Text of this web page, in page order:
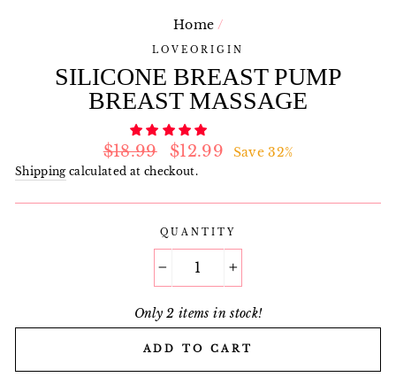
Home /
LOVEORIGIN
SILICONE BREAST PUMP
BREAST MASSAGE
Regular
price
$18.99
Sale
price
$12.99 Save 32%
Shippingcalculated at checkout.
QUANTITY
Only 2 items in stock!
ADD TO CART